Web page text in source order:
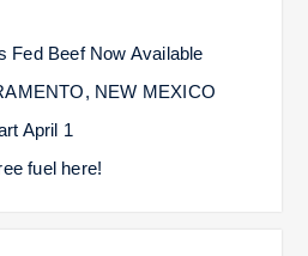
Fed Beef Now Available
NEW MEXICO
April 1
fuel here!